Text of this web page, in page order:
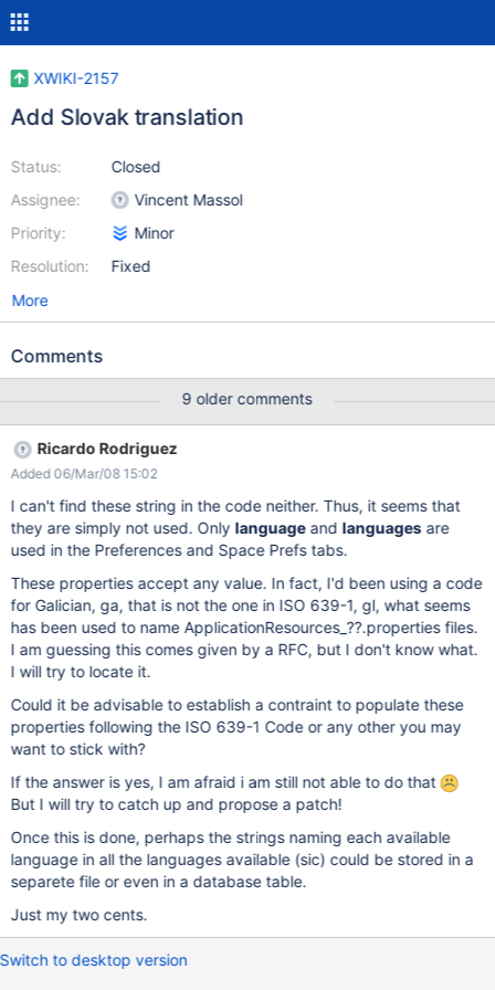
XWIKI-2157
Add Slovak translation
Status:
Assignee:
Priority:
Resolution:
Closed
Vincent Massol
Minor
Fixed
More
Comments
9 older comments
Ricardo Rodriguez
Added 06/Mar/08 15:02
I can't find these string in the code neither. Thus, it seems that
they are simply not used. Only languageand languagesare
used in the Preferences and Space Prefs tabs.
These properties accept any value. In fact, I'd been using a code
for Galician, ga, that is not the one in ISO 639-1, gl, what seems
has been used to name ApplicationResources_??.properties files.
I am guessing this comes given by a RFC, but I don't know what.
I will try to locate it.
Could it be advisable to establish a contraint to populate these
properties following the ISO 639-1 Code or any other you may
want to stick with?
If the answer is yes, I am afraid i am still not able to do that
But I will try to catch up and propose a patch!
Once this is done, perhaps the strings naming each available
language in all the languages available (sic) could be stored in a
separete file or even in a database table.
Just my two cents.
Switch to desktop version